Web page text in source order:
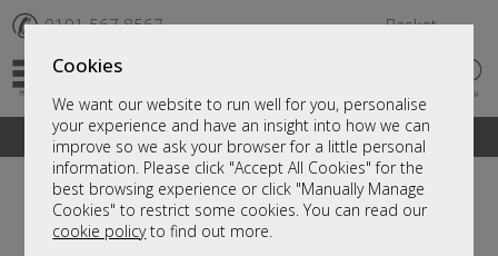
Cookies
We want our website to run well for you, personalise
your experience and have an insight into how we can
improve so we ask your browser for a little personal
information. Please click "Accept All Cookies" for the
best browsing experience or click "Manually Manage
Cookies" to restrict some cookies. You can read our
cookie policyto find out more.
✆ 0191 567 8567 Basket
A fantastic range of furniture on show and online